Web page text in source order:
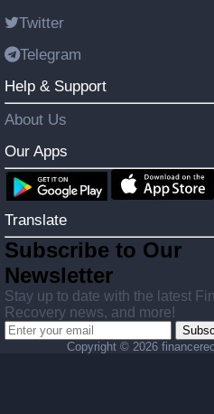
Twitter
Telegram
Help & Support
About Us
Our Apps
Translate
Subscribe to Our
Newsletter
Stay up to date with the latest
Recovery news, and more!
Copyright © 2026